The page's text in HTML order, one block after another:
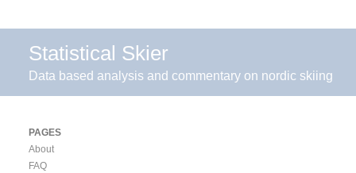
Statistical Skier
Data based analysis and commentary on nordic skiing
PAGES
About
FAQ